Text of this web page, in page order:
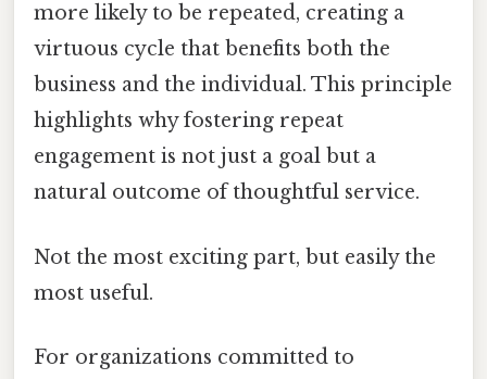
more likely to be repeated, creating a
virtuous cycle that benefits both the
business and the individual. This principle
highlights why fostering repeat
engagement is not just a goal but a
natural outcome of thoughtful service.
Not the most exciting part, but easily the
most useful.
For organizations committed to